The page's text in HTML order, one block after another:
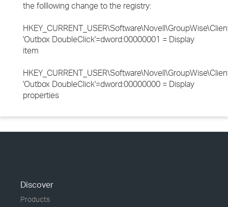
the folllowing change to the registry:
'Outbox DoubleClick'=dword:00000001 = Display
item
'Outbox DoubleClick'=dword:00000000 = Display
properties
Discover
Products